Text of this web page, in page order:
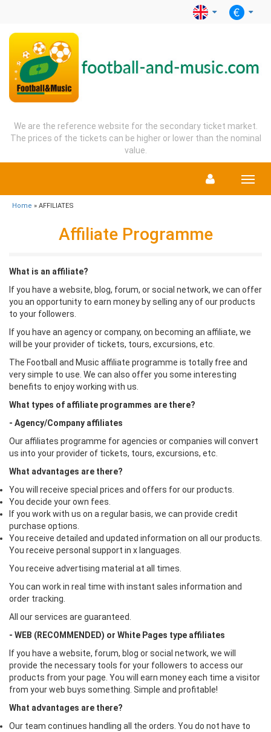
We are the reference website for the secondary ticket market.
The prices of the tickets can be higher or lower than the nominal
value.
Menu
Home » AFFILIATES
Affiliate Programme
What is an affiliate?
If you have a website, blog, forum, or social network, we can offer
you an opportunity to earn money by selling any of our products
to your followers.
If you have an agency or company, on becoming an affiliate, we
will be your provider of tickets, tours, excursions, etc.
The Football and Music affiliate programme is totally free and
very simple to use. We can also offer you some interesting
benefits to enjoy working with us.
What types of affiliate programmes are there?
- Agency/Company affiliates
Our affiliates programme for agencies or companies will convert
us into your provider of tickets, tours, excursions, etc.
What advantages are there?
You will receive special prices and offers for our products.
You decide your own fees.
If you work with us on a regular basis, we can provide credit
purchase options.
You receive detailed and updated information on all our products.
You receive personal support in x languages.
You receive advertising material at all times.
You can work in real time with instant sales information and
order tracking.
All our services are guaranteed.
- WEB (RECOMMENDED) or White Pages type affiliates
If you have a website, forum, blog or social network, we will
provide the necessary tools for your followers to access our
products from your page. You will earn money each time a visitor
from your web buys something. Simple and profitable!
What advantages are there?
Our team continues handling all the orders. You do not have to